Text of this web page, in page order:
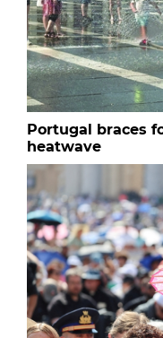
Portugal braces
heatwave